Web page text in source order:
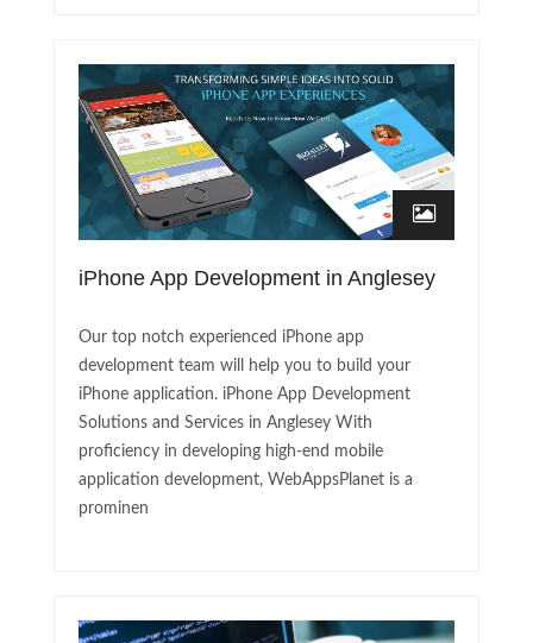
iPhone App Development in Anglesey
Our top notch experienced iPhone app
development team will help you to build your
iPhone application. iPhone App Development
Solutions and Services in Anglesey With
proficiency in developing high-end mobile
application development, WebAppsPlanet is a
prominen